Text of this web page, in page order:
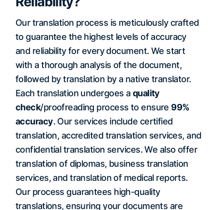
Our translation process is meticulously crafted
to guarantee the highest levels of accuracy
and reliability for every document. We start
with a thorough analysis of the document,
followed by translation by a native translator.
Each translation undergoes a quality
check/proofreading process to ensure 99%
accuracy. Our services include certified
translation, accredited translation services, and
confidential translation services. We also offer
translation of diplomas, business translation
services, and translation of medical reports.
Our process guarantees high-quality
translations, ensuring your documents are